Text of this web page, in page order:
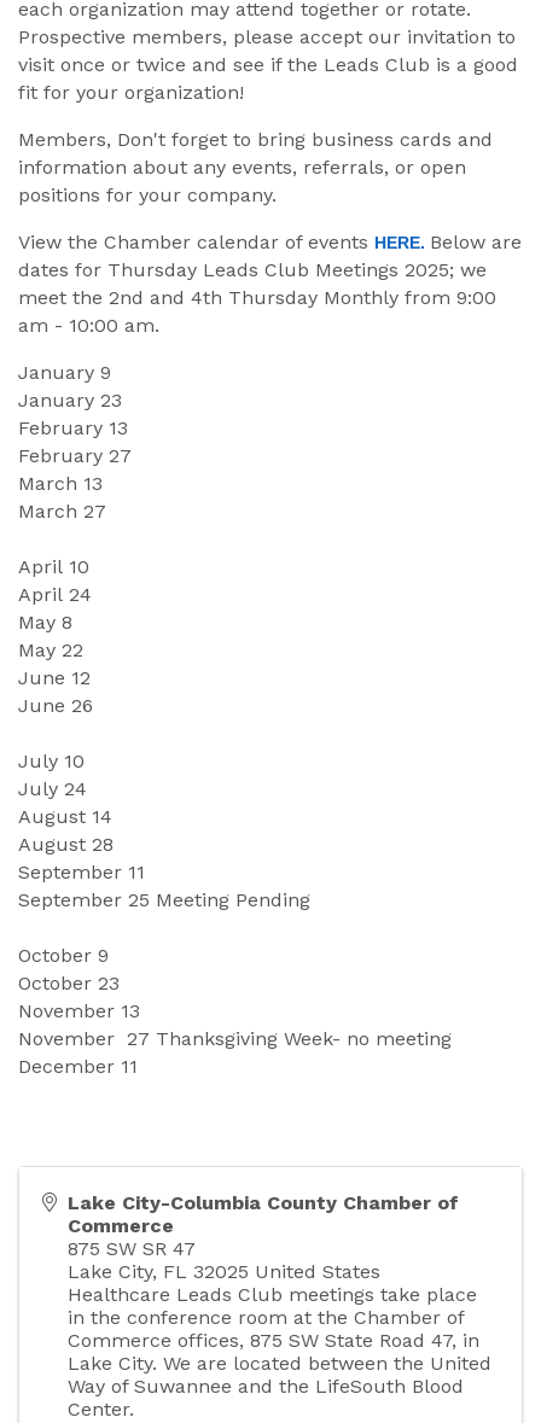
each organization may attend together or rotate.
Prospective members, please accept our invitation to
visit once or twice and see if the Leads Club is a good
fit for your organization!
Members, Don't forget to bring business cards and
information about any events, referrals, or open
positions for your company.
View the Chamber calendar of events HERE. Below are
dates for Thursday Leads Club Meetings 2025; we
meet the 2nd and 4th Thursday Monthly from 9:00
am - 10:00 am.
January 9
January 23
February 13
February 27
March 13
March 27
April 10
April 24
May 8
May 22
June 12
June 26
July 10
July 24
August 14
August 28
September 11
September 25 Meeting Pending
October 9
October 23
November 13
November 27 Thanksgiving Week- no meeting
December 11
Lake City-Columbia County Chamber of
Commerce
875 SW SR 47
Lake City, FL 32025 United States
Healthcare Leads Club meetings take place
in the conference room at the Chamber of
Commerce offices, 875 SW State Road 47, in
Lake City. We are located between the United
Way of Suwannee and the LifeSouth Blood
Center.